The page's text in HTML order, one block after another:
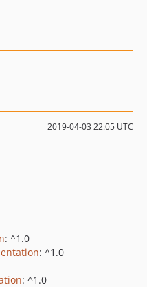
2019-04-03 22:05 UTC
: ^1.0
: ^1.0
: ^1.0